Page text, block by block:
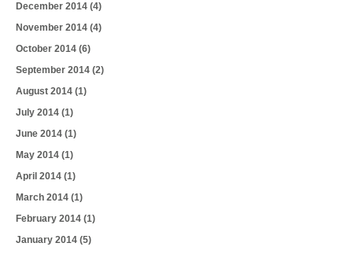
December 2014 (4)
November 2014 (4)
October 2014 (6)
September 2014 (2)
August 2014 (1)
July 2014 (1)
June 2014 (1)
May 2014 (1)
April 2014 (1)
March 2014 (1)
February 2014 (1)
January 2014 (5)